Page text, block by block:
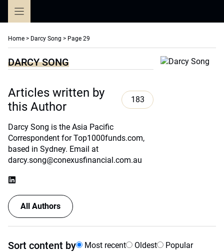
Home > Darcy Song > Page 29
DARCY SONG
Articles written by
this Author
183
Darcy Song is the Asia Pacific
Correspondent for Top1000funds.com,
based in Sydney. Email at
darcy.song@conexusfinancial.com.au
All Authors
Sort content by Most recent Oldest Popular